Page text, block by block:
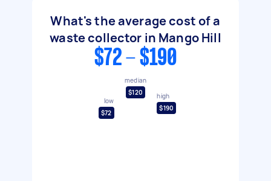
What's the average cost of a
waste collector in Mango Hill
$72 - $190
low
$72
median
$120
high
$190